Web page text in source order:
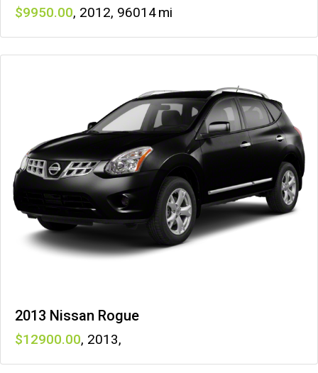
9950 , 2012, 96014
2013 Nissan Rogue
12900 , 2013,